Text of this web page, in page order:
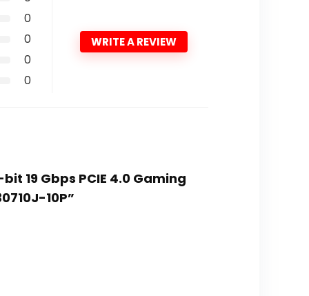
0
0
0
0
WRITE A REVIEW
19 Gbps PCIE 4.0 Gaming
10P”